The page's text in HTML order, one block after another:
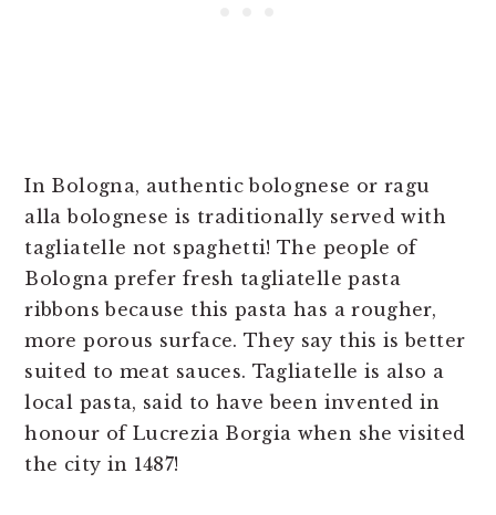
In Bologna, authentic bolognese or ragu
alla bolognese is traditionally served with
tagliatelle not spaghetti! The people of
Bologna prefer fresh tagliatelle pasta
ribbons because this pasta has a rougher,
more porous surface. They say this is better
suited to meat sauces. Tagliatelle is also a
local pasta, said to have been invented in
honour of Lucrezia Borgia when she visited
the city in 1487!